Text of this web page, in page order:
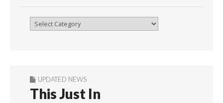
Browse
UPDATED NEWS
This Just In